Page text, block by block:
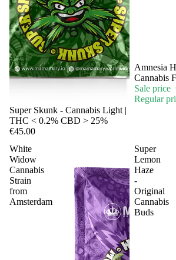
Sale
Super Skunk - Cannabis Light |
THC < 0.2% CBD > 25%
€45.00
Sale
Amnesia
Cannabis
Sale price
Regular
White
Widow
Cannabis
Strain
from
Amsterdam
Super
Lemon
Haze
-
Original
Cannabis
Buds